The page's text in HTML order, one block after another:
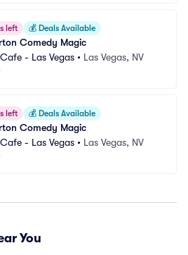
left 💰 Deals Available
Comedy Magic
- Las Vegas • Las Vegas, NV
left 💰 Deals Available
Comedy Magic
- Las Vegas • Las Vegas, NV
You